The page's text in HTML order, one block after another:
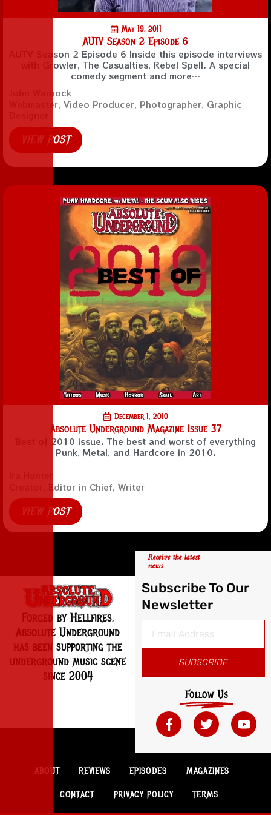
May 19, 2011
AUTV Season 2 Episode 6
AUTV Season 2 Episode 6 Inside this episode interviews
with Growler, The Casualties, Rebel Spell. A special
comedy segment and more…
John Warnock
Webmaster, Video Producer, Photographer, Graphic
VIEW POST
December 1, 2010
Absolute Underground Magazine Issue 37
Best of 2010 issue. The best and worst of everything
Punk, Metal, and Hardcore in 2010.
Ira Hunter
Creator, Editor in Chief, Writer
VIEW POST
Forged by Hellfires,
Absolute Underground
has been supporting the
underground music scene
since 2004
Receive the latest
news
Subscribe To Our
Newsletter
SUBSCRIBE
Follow Us
ABOUT REVIEWS EPISODES MAGAZINES
CONTACT PRIVACY POLICY TERMS